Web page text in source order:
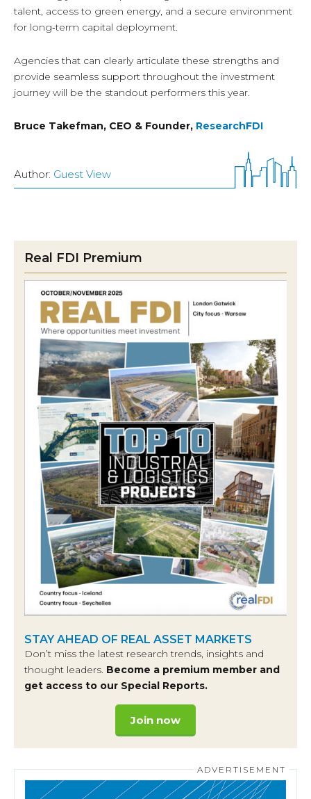
talent, access to green energy, and a secure environment
for long‑term capital deployment.
Agencies that can clearly articulate these strengths and
provide seamless support throughout the investment
journey will be the standout performers this year.
Bruce Takefman, CEO & Founder, ResearchFDI
Author: Guest View
Real FDI Premium
STAY AHEAD OF REAL ASSET MARKETS
Don’t miss the latest research trends, insights and
thought leaders. Become a premium member and
get access to our Special Reports.
Join now